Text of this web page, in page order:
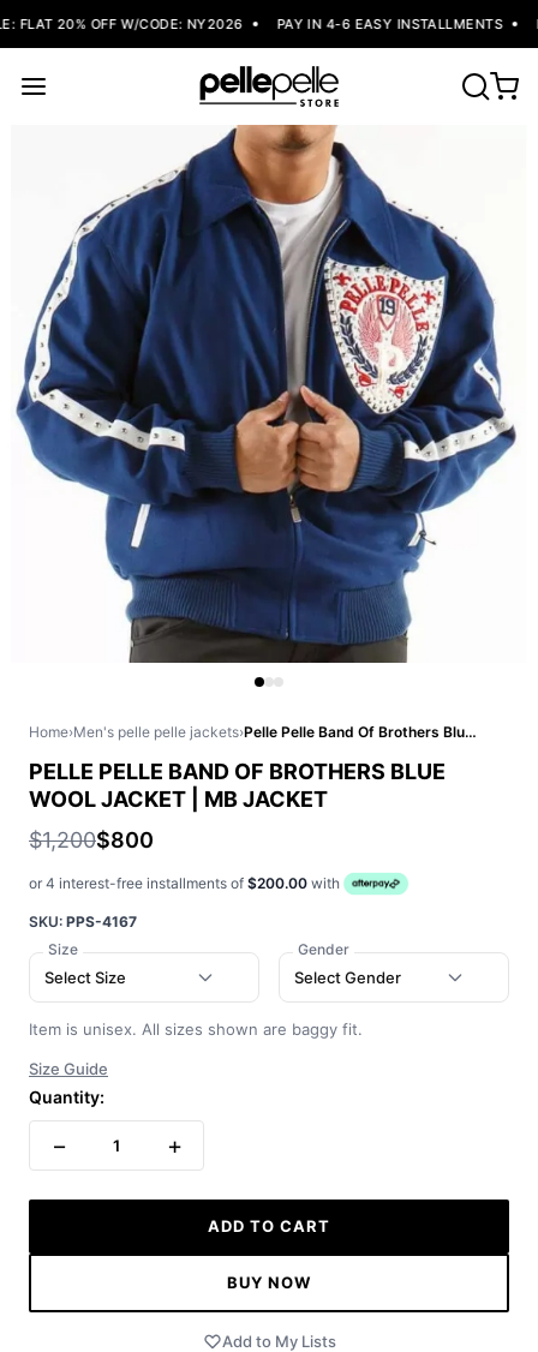
FLAT 20% OFF W/CODE: NY2026 PAY IN 4-6 EASY INSTALLMENTS
Home›Men's pelle pelle jackets› Pelle Pelle Band Of Brothers Blue Wool Jacket | MB Jacket
PELLE PELLE BAND OF BROTHERS BLUE
WOOL JACKET | MB JACKET
$1,200$800
or 4 interest-free installments of $200.00 with
SKU: PPS-4167
Size
Select Size
Gender
Select Gender
Item is unisex. All sizes shown are baggy fit.
Size Guide
Quantity:
− 1 +
ADD TO CART
BUY NOW
Add to My Lists